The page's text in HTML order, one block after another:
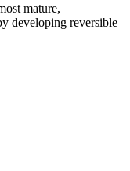
mature,
developing reversible